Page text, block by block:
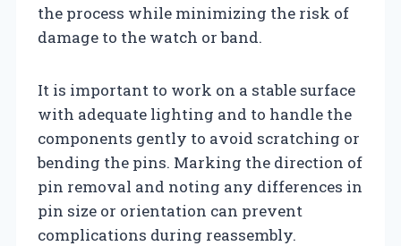
the process while minimizing the risk of
damage to the watch or band.
It is important to work on a stable surface
with adequate lighting and to handle the
components gently to avoid scratching or
bending the pins. Marking the direction of
pin removal and noting any differences in
pin size or orientation can prevent
complications during reassembly.